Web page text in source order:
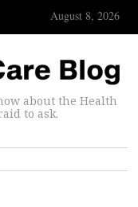
August 8, 2026
about the Health
to ask.